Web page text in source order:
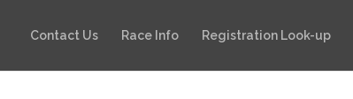
Contact Us Race Info Registration Look-up